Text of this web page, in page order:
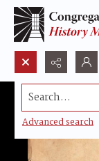
Search...
Advanced search